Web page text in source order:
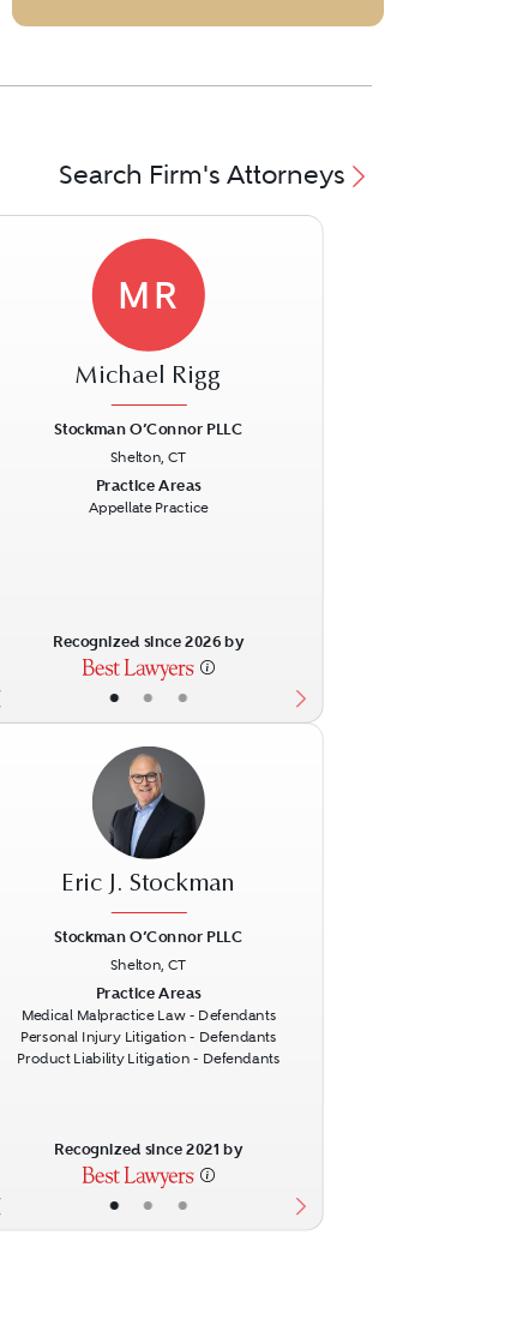
Search Firm's Attorneys
• • •
MR
Michael Rigg
Stockman O’Connor PLLC
Shelton, CT
Practice Areas
Appellate Practice
Recognized since 2026 by
• • •
Eric J. Stockman
Stockman O’Connor PLLC
Shelton, CT
Practice Areas
Medical Malpractice Law - Defendants
Personal Injury Litigation - Defendants
Product Liability Litigation - Defendants
Recognized since 2021 by